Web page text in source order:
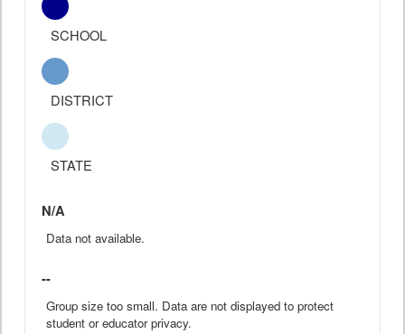
SCHOOL
DISTRICT
STATE
N/A
Data not available.
--
Group size too small. Data are not displayed to protect
student or educator privacy.